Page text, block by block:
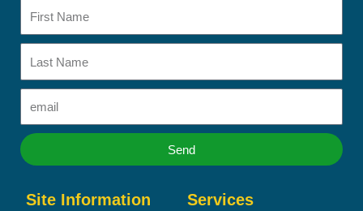
Send
Site Information Services